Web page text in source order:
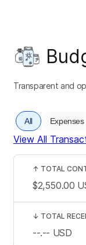
Transparent and
All Expenses
View All
↑ TOTAL
$2,550.00
↓ TOTAL
--.-- USD